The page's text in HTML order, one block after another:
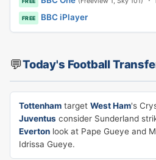
FREE BBC iPlayer
💬Today's Football
Tottenham target West Ham's
Juventus consider Sunderland
Everton look at Pape Gueye and
Idrissa Gueye.